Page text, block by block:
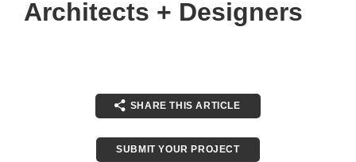
Architects + Designers
SHARE THIS ARTICLE
SUBMIT YOUR PROJECT